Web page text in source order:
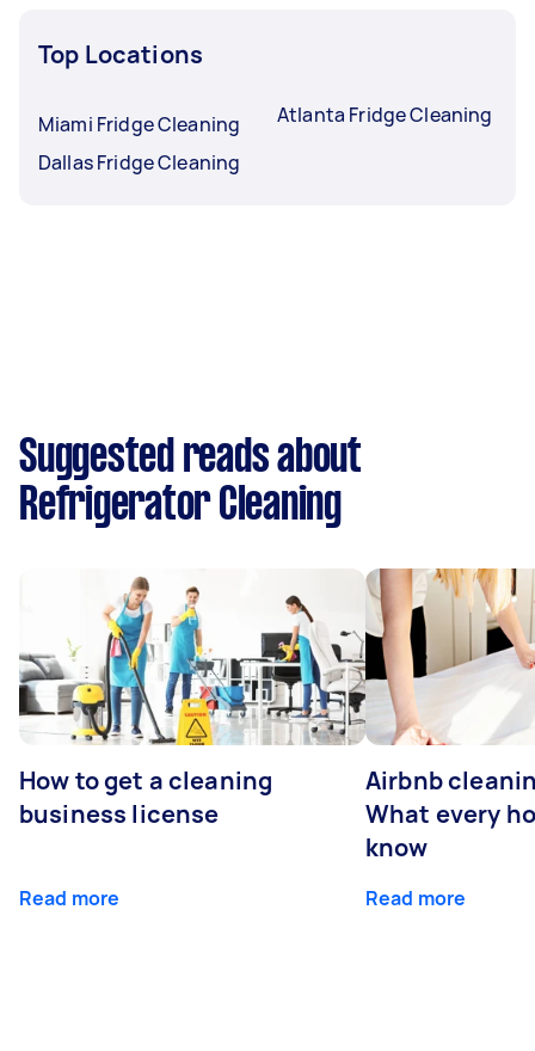
Top Locations
Miami Fridge Cleaning
Dallas Fridge Cleaning
Atlanta Fridge Cleaning
Suggested reads about
Refrigerator Cleaning
How to get a cleaning
business license
Read more
Airbnb
What every
know
Read more